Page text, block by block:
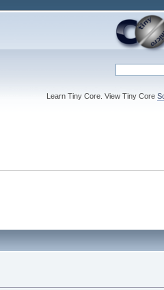
Learn Tiny Core. View Tiny Core